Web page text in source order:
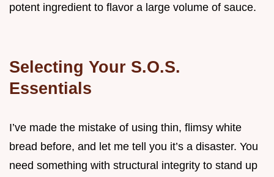
potent ingredient to flavor a large volume of sauce.
Selecting Your S.O.S.
Essentials
I’ve made the mistake of using thin, flimsy white
bread before, and let me tell you it’s a disaster. You
need something with structural integrity to stand up